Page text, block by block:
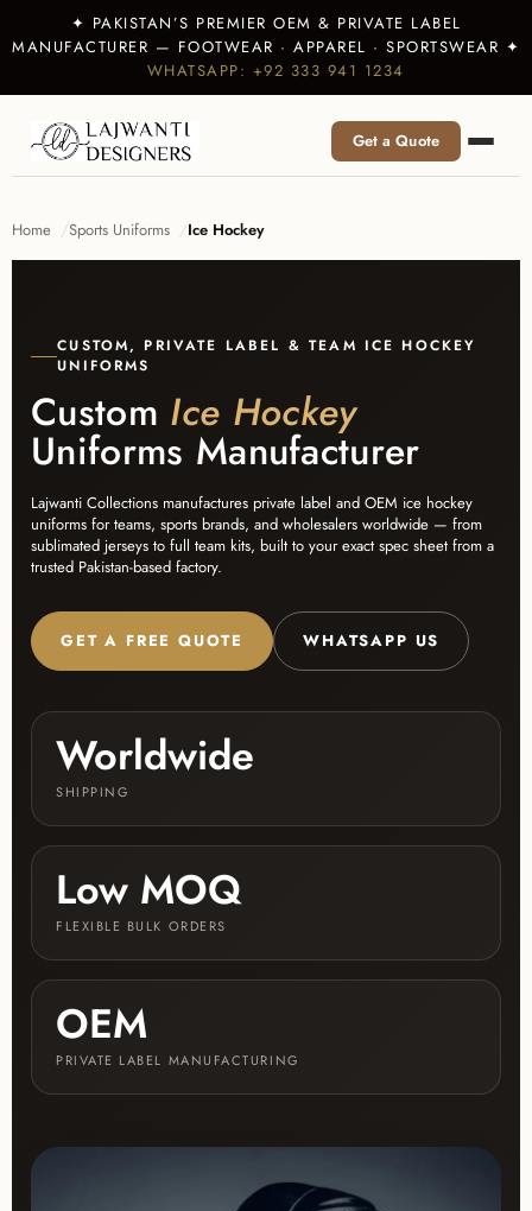
✦ PAKISTAN’S PREMIER OEM & PRIVATE LABEL
MANUFACTURER — FOOTWEAR · APPAREL · SPORTSWEAR ✦
WHATSAPP: +92 333 941 1234
Get a Quote
Home Sports Uniforms Ice Hockey
CUSTOM, PRIVATE LABEL & TEAM ICE HOCKEY
UNIFORMS
Custom Ice Hockey
Uniforms Manufacturer
Lajwanti Collections manufactures private label and OEM ice hockey
uniforms for teams, sports brands, and wholesalers worldwide — from
sublimated jerseys to full team kits, built to your exact spec sheet from a
trusted Pakistan-based factory.
GET A FREE QUOTE WHATSAPP US
Worldwide
SHIPPING
Low MOQ
FLEXIBLE BULK ORDERS
OEM
PRIVATE LABEL MANUFACTURING